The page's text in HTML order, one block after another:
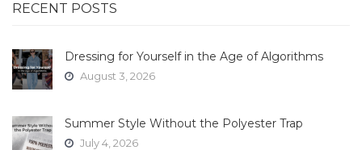
RECENT POSTS
Dressing for Yourself in the Age of Algorithms
August 3, 2026
Summer Style Without the Polyester Trap
July 4, 2026